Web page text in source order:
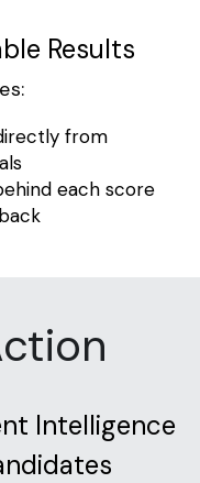
Results
from
each score
Intelligence